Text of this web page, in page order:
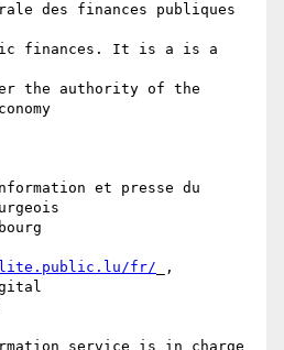
des finances publiques
finances. It is a is a
the authority of the
et presse du
fr/ _,
service is in charge